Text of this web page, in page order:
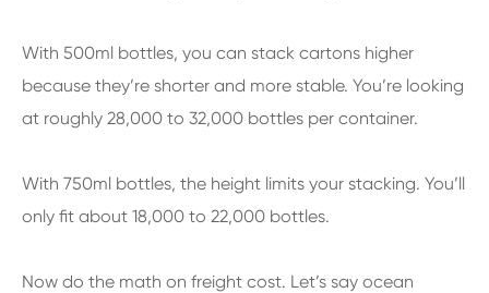
With 500ml bottles, you can stack cartons higher
because they’re shorter and more stable. You’re looking
at roughly 28,000 to 32,000 bottles per container.
With 750ml bottles, the height limits your stacking. You’ll
only fit about 18,000 to 22,000 bottles.
Now do the math on freight cost. Let’s say ocean